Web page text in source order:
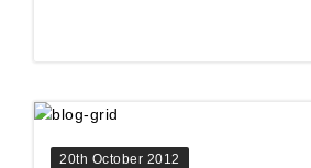
20th October 2012